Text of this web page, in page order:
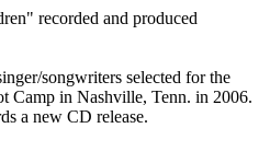
recorded and produced
songwriters selected for the
Camp in Nashville, Tenn. in 2006.
a new CD release.